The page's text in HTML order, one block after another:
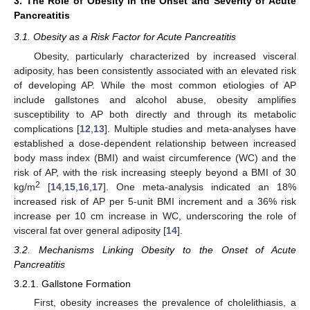
Pancreatitis
3.1. Obesity as a Risk Factor for Acute Pancreatitis
Obesity, particularly characterized by increased visceral
adiposity, has been consistently associated with an elevated risk
of developing AP. While the most common etiologies of AP
include gallstones and alcohol abuse, obesity amplifies
susceptibility to AP both directly and through its metabolic
complications [12 13]. Multiple studies and meta-analyses have
established a dose-dependent relationship between increased
body mass index (BMI) and waist circumference (WC) and the
risk of AP, with the risk increasing steeply beyond a BMI of 30
kg/m2 [14 15 16 17]. One meta-analysis indicated an 18%
increased risk of AP per 5-unit BMI increment and a 36% risk
increase per 10 cm increase in WC, underscoring the role of
visceral fat over general adiposity [14].
3.2. Mechanisms Linking Obesity to the Onset of Acute
Pancreatitis
3.2.1. Gallstone Formation
First, obesity increases the prevalence of cholelithiasis, a